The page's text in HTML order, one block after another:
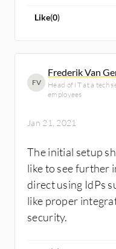
is more specific
Like(0)
FV
Frederik Van
Head of IT at a tech
employees
Jan 21, 2021
The initial setup
like to see further
direct using IdPs
like proper
security.